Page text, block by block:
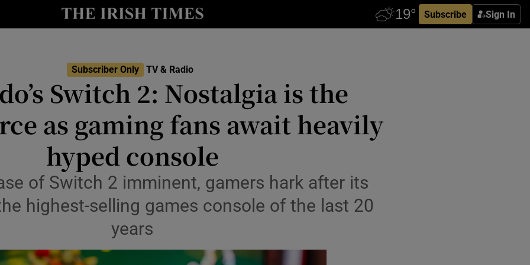
Subscribe Sign In
Show Environment sub sections
Show Technology sub sections
Show Science sub sections
Show Motors sub sections
Subscriber Only TV & Radio
Switch 2: Nostalgia is the
as gaming fans await heavily
hyped console
of Switch 2 imminent, gamers hark after its
highest-selling games console of the last 20
years